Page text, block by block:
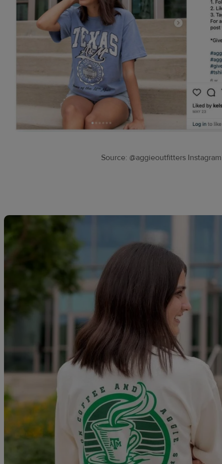
Source: @aggieoutfitters Instagram